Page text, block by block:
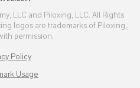
LLC and Piloxing, LLC. All Rights
logos are trademarks of Piloxing,
permission.
Policy
Usage